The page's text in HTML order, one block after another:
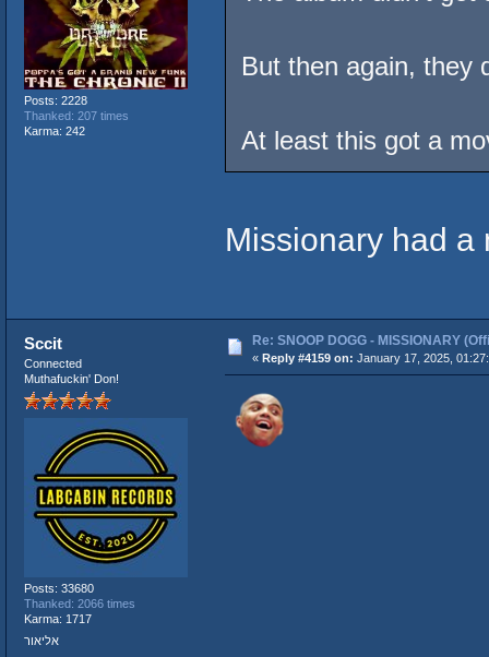
Posts: 2228
Thanked: 207 times
Karma: 242
But then again, they
At least this got a
Missionary had
Sccit
Connected
Muthafuckin' Don!
Posts: 33680
Thanked: 2066 times
Karma: 1717
אליאור
Re: SNOOP DOGG - MISSIONARY
« Reply #4159 on: January 17, 2025,